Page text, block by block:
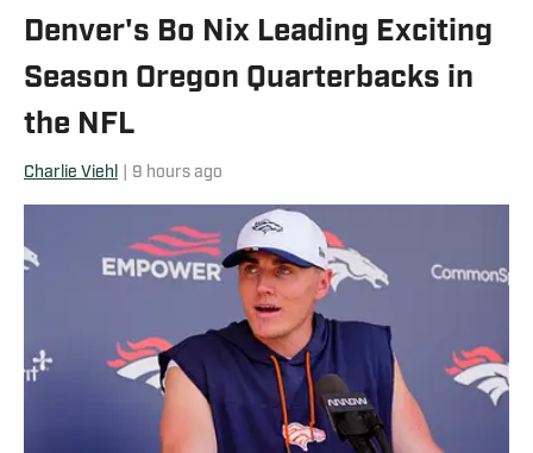
Denver's Bo Nix Leading Exciting
Season Oregon Quarterbacks in
the NFL
Charlie Viehl 9 hours ago